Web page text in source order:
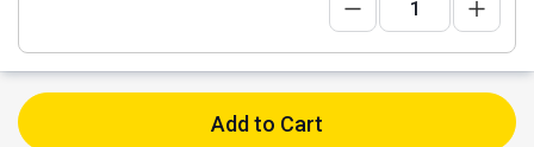
Add to Cart